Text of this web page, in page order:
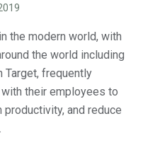
the modern world, with
the world including
Target, frequently
with their employees to
and reduce